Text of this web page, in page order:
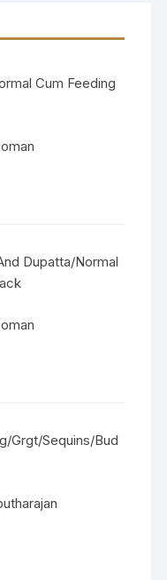
Cum Feeding
Dupatta/Normal
Grgt/Sequins/Bud